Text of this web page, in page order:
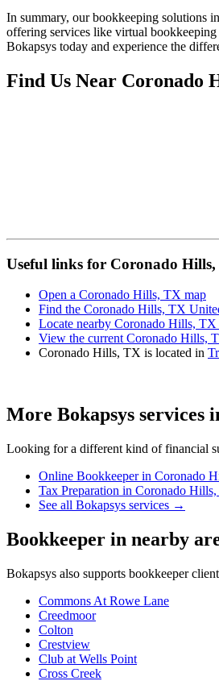
In summary, our bookkeeping solutions
offering services like virtual
Bokapsys today and experience the
Find Us Near Coronado
Useful links for Coronado
Open a Coronado Hills, TX map
Find the Coronado Hills, TX
Locate nearby Coronado Hills, TX
View the current Coronado Hills,
Coronado Hills, TX is located in
More Bokapsys services
Looking for a different kind of financial
Online Bookkeeperin Coronado
Tax Preparation in Coronado
See all Bokapsys services →
Bookkeeper in nearby
Bokapsys also supports bookkeeper
Commons At Rowe Lane
Creedmoor
Colton
Crestview
Club at Wells Point
Cross Creek